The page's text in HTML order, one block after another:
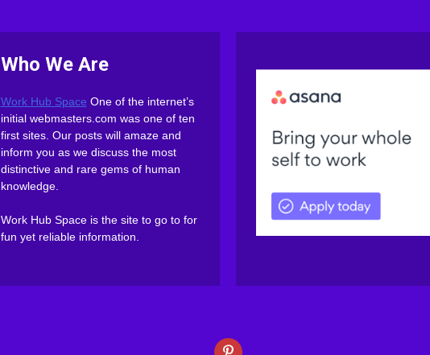
Who We Are
Work Hub Space One of the internet’s
initial webmasters.com was one of ten
first sites. Our posts will amaze and
inform you as we discuss the most
distinctive and rare gems of human
knowledge.
Work Hub Space is the site to go to for
fun yet reliable information.